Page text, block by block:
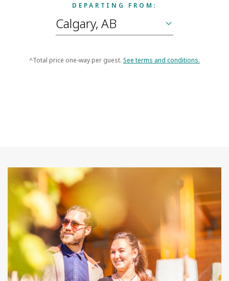
DEPARTING FROM:
^Total price one-way per guest. See terms and conditions.